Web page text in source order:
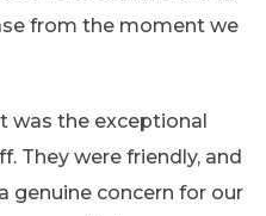
from the moment we
was the exceptional
They were friendly, and
genuine concern for our